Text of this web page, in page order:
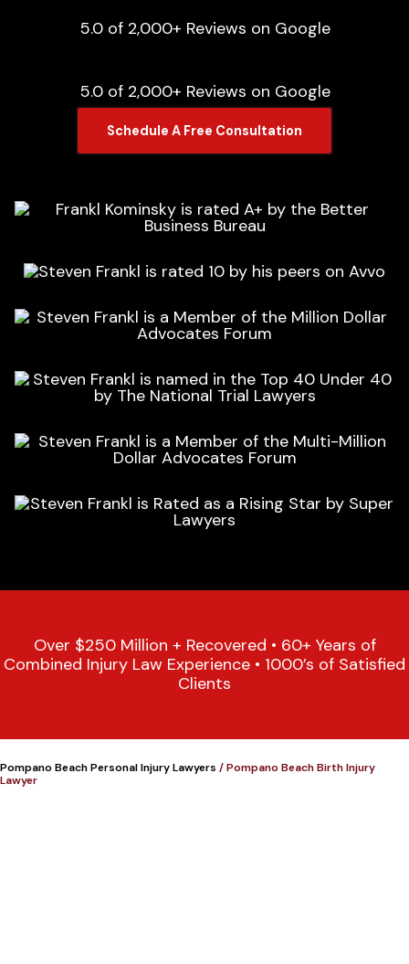
5.0 of 2,000+ Reviews on Google
5.0 of 2,000+ Reviews on Google
Schedule A Free Consultation
Over $250 Million + Recovered • 60+ Years of
Combined Injury Law Experience • 1000’s of Satisfied
Clients
Pompano Beach Personal Injury Lawyers /Pompano Beach Birth Injury
Lawyer